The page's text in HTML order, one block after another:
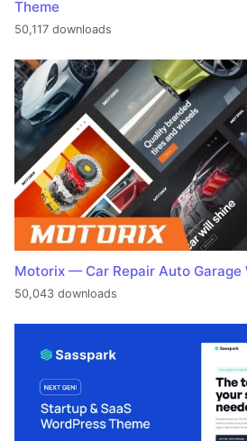
Theme
50,117 downloads
Motorix — Car Repair Auto Garage
50,043 downloads